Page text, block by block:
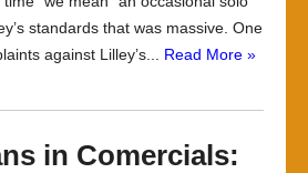
pt
2:
On
Screen
standards that was massive. One
against Lilley’s... Read More »
in Comercials: